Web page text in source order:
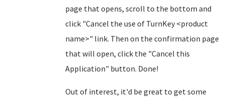
page that opens, scroll to the bottom and
click "Cancel the use of TurnKey <product
name>" link. Then on the confirmation page
that will open, click the "Cancel this
Application" button. Done!
Out of interest, it'd be great to get some